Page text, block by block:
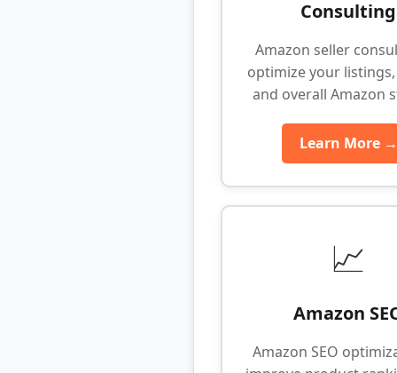
Consulting
Amazon seller
optimize your
and overall Amazon
Learn More →
📈
Amazon
Amazon SEO